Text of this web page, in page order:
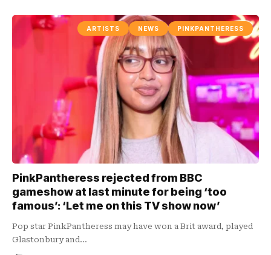
ARTISTS NEWS PINKPANTHERESS
PinkPantheress rejected from BBC
gameshow at last minute for being ‘too
famous’: ‘Let me on this TV show now’
Pop star PinkPantheress may have won a Brit award, played
Glastonbury and…